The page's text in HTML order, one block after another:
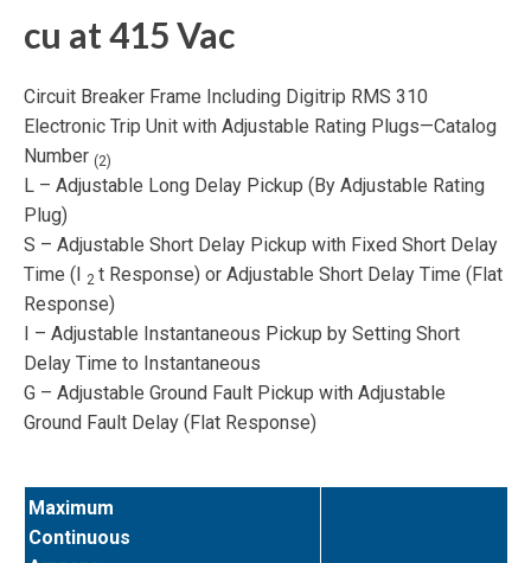
cu at 415 Vac
Circuit Breaker Frame Including Digitrip RMS 310
Electronic Trip Unit with Adjustable Rating Plugs—Catalog
Number (2)
L – Adjustable Long Delay Pickup (By Adjustable Rating
Plug)
S – Adjustable Short Delay Pickup with Fixed Short Delay
Time (I 2 t Response) or Adjustable Short Delay Time (Flat
Response)
I – Adjustable Instantaneous Pickup by Setting Short
Delay Time to Instantaneous
G – Adjustable Ground Fault Pickup with Adjustable
Ground Fault Delay (Flat Response)
Maximum
Continuous